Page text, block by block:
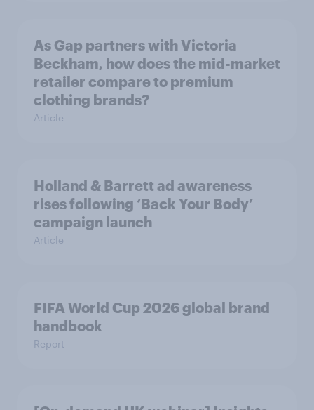
As Gap partners with Victoria
Beckham, how does the mid-market
retailer compare to premium
clothing brands?
Article
Holland & Barrett ad awareness
rises following ‘Back Your Body’
campaign launch
Article
FIFA World Cup 2026 global brand
handbook
Report